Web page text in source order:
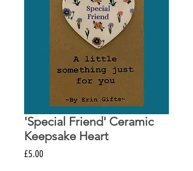
'Special Friend' Ceramic
Keepsake Heart
£5.00